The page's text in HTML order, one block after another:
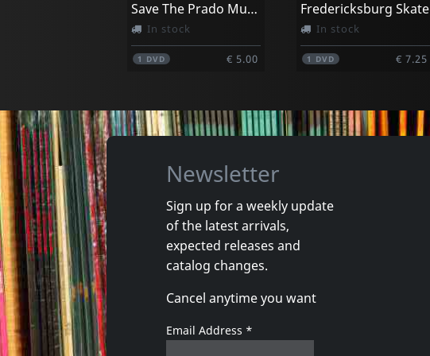
Save The Prado Museum
In stock
1 DVD € 5.00
Fredericksburg Skate
In stock
1 DVD € 7.25
Movie
Cabale A Kaboul
Not in stock
DVM € 11.00 1DVM
Newsletter
Sign up for a weekly update
of the latest arrivals,
expected releases and
catalog changes.
Cancel anytime you want
Email Address *